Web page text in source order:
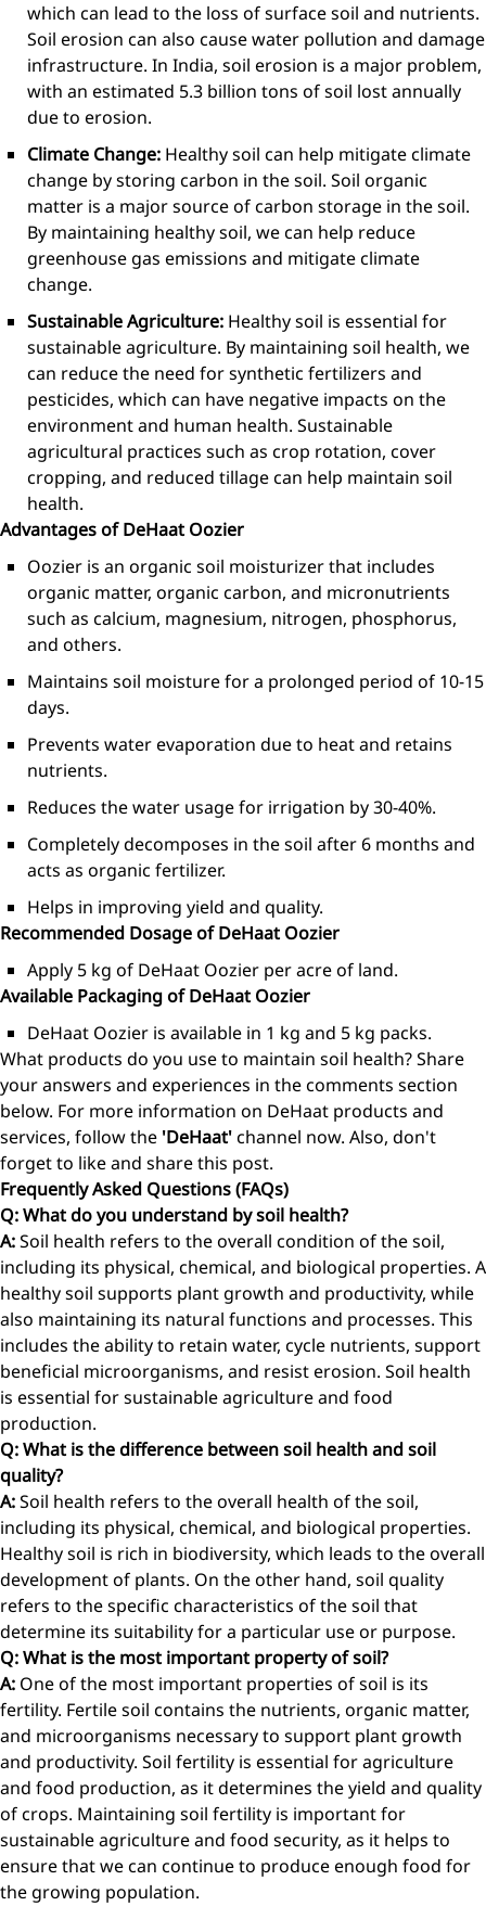
which can lead to the loss of surface soil and nutrients.
Soil erosion can also cause water pollution and damage
infrastructure. In India, soil erosion is a major problem,
with an estimated 5.3 billion tons of soil lost annually
due to erosion.
Climate Change: Healthy soil can help mitigate climate
change by storing carbon in the soil. Soil organic
matter is a major source of carbon storage in the soil.
By maintaining healthy soil, we can help reduce
greenhouse gas emissions and mitigate climate
change.
Sustainable Agriculture: Healthy soil is essential for
sustainable agriculture. By maintaining soil health, we
can reduce the need for synthetic fertilizers and
pesticides, which can have negative impacts on the
environment and human health. Sustainable
agricultural practices such as crop rotation, cover
cropping, and reduced tillage can help maintain soil
health.
Advantages of DeHaat Oozier
Oozier is an organic soil moisturizer that includes
organic matter, organic carbon, and micronutrients
such as calcium, magnesium, nitrogen, phosphorus,
and others.
Maintains soil moisture for a prolonged period of 10-15
days.
Prevents water evaporation due to heat and retains
nutrients.
Reduces the water usage for irrigation by 30-40%.
Completely decomposes in the soil after 6 months and
acts as organic fertilizer.
Helps in improving yield and quality.
Recommended Dosage of DeHaat Oozier
Apply 5 kg of DeHaat Oozier per acre of land.
Available Packaging of DeHaat Oozier
DeHaat Oozier is available in 1 kg and 5 kg packs.
What products do you use to maintain soil health? Share
your answers and experiences in the comments section
below. For more information on DeHaat products and
services, follow the 'DeHaat'channel now. Also, don't
forget to like and share this post.
Frequently Asked Questions (FAQs)
Q: What do you understand by soil health?
A:Soil health refers to the overall condition of the soil,
including its physical, chemical, and biological properties. A
healthy soil supports plant growth and productivity, while
also maintaining its natural functions and processes. This
includes the ability to retain water, cycle nutrients, support
beneficial microorganisms, and resist erosion. Soil health
is essential for sustainable agriculture and food
production.
Q: What is the difference between soil health and soil
quality?
A:Soil health refers to the overall health of the soil,
including its physical, chemical, and biological properties.
Healthy soil is rich in biodiversity, which leads to the overall
development of plants. On the other hand, soil quality
refers to the specific characteristics of the soil that
determine its suitability for a particular use or purpose.
Q: What is the most important property of soil?
A: One of the most important properties of soil is its
fertility. Fertile soil contains the nutrients, organic matter,
and microorganisms necessary to support plant growth
and productivity. Soil fertility is essential for agriculture
and food production, as it determines the yield and quality
of crops. Maintaining soil fertility is important for
sustainable agriculture and food security, as it helps to
ensure that we can continue to produce enough food for
the growing population.